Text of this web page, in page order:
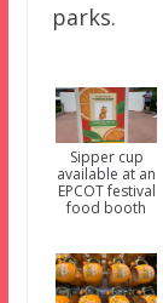
parks.
Sipper cup
available at an
EPCOT festival
food booth